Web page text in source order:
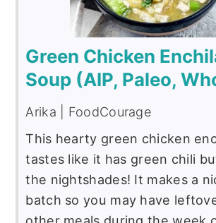
Green Chicken
Soup (AIP, Paleo,
Arika | FoodCourage
This hearty green chicken
tastes like it has green chili
the nightshades! It makes a
batch so you may have